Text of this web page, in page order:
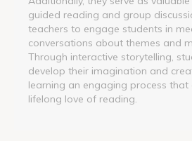
guided reading and group
teachers to engage students in
conversations about themes and
Through interactive storytelling,
develop their imagination and
learning an engaging process that
lifelong love of reading.